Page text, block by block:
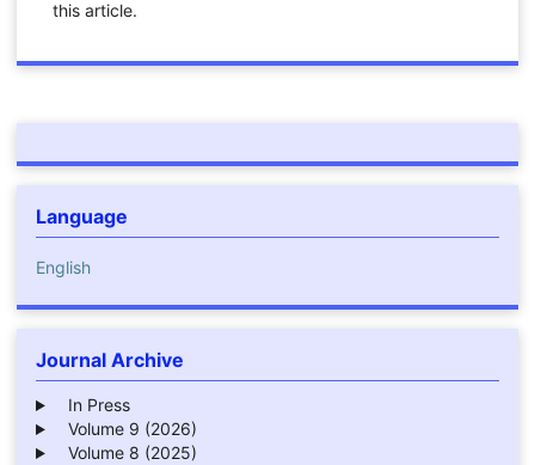
this article.
Language
English
Journal Archive
In Press
Volume 9 (2026)
Volume 8 (2025)